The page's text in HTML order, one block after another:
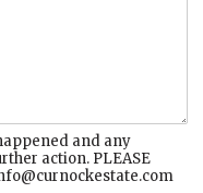
and any
action. PLEASE